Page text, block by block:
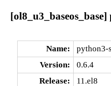
Name:
python3-
Version:
0.6.4
Release:
11.el8